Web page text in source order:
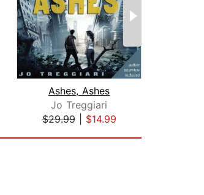
Ashes, Ashes
Jo Treggiari
$29.99| $14.99